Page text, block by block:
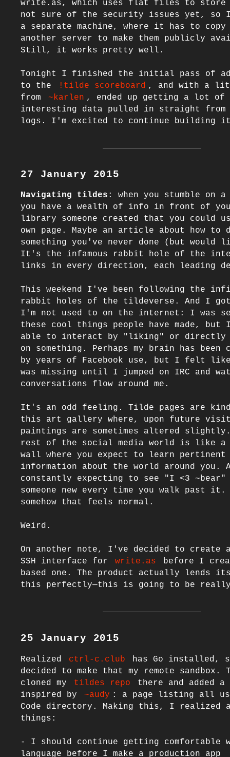
write.as, which uses flat files to store
not sure of the security issues yet,
a separate machine, where it has to
another server to make them publicly
Still, it works pretty well.
Tonight I finished the initial pass of
to the
!tilde scoreboard , and with a
from
~karlen , ended up getting a lot of
interesting data pulled in straight from
27 January 2015
Navigating tildes : when you stumble on a
you have a wealth of info in front of
library someone created that you could
own page. Maybe an article about how to
something you've never done (but would
It's the infamous rabbit hole of the
links in every direction, each leading
This weekend I've been following the
rabbit holes of the tildeverse. And I
I'm not used to on the internet: I was
these cool things people have made, but
able to interact by "liking" or directly
on something. Perhaps my brain has been
by years of Facebook use, but I felt like
was missing until I jumped on IRC and
conversations flow around me.
It's an odd feeling. Tilde pages are
this art gallery where, upon future
paintings are sometimes altered
rest of the social media world is like
wall where you expect to learn pertinent
information about the world around you.
constantly expecting to see "I <3 ~bear"
someone new every time you walk past it.
somehow that feels normal.
Weird.
On another note, I've decided to create
SSH interface for
write.as
before I
based one. The product actually lends
25 January 2015
Realized ctrl-c.club
has Go installed,
decided to make that my remote sandbox.
cloned my
tildes repo
there and added
inspired by
~audy : a page listing all
Code directory. Making this, I realized
things:
- I should continue getting comfortable
language before I make a production app